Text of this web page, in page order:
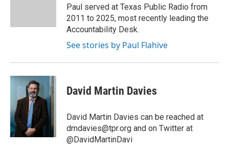
Paul served at Texas Public Radio from
2011 to 2025, most recently leading the
Accountability Desk.
See stories by Paul Flahive
David Martin Davies
David Martin Davies can be reached at
dmdavies@tpr.org and on Twitter at
@DavidMartinDavi